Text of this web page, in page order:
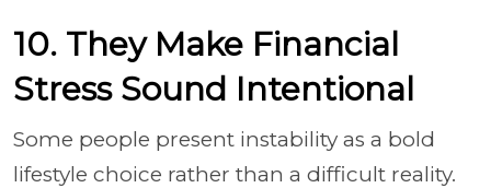
10. They Make Financial
Stress Sound Intentional
Some people present instability as a bold
lifestyle choice rather than a difficult reality.